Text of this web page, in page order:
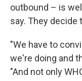
outbound – is
say. They decide
"We have to
we're doing and
"And not only